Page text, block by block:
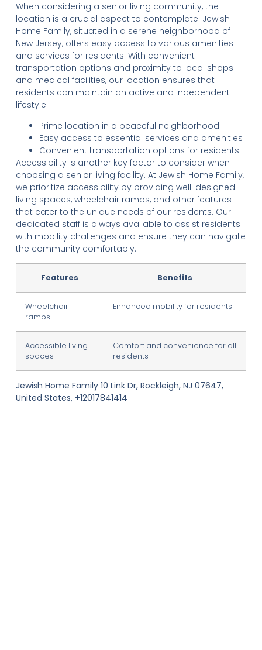
When considering a senior living community, the
location is a crucial aspect to contemplate. Jewish
Home Family, situated in a serene neighborhood of
New Jersey, offers easy access to various amenities
and services for residents. With convenient
transportation options and proximity to local shops
and medical facilities, our location ensures that
residents can maintain an active and independent
lifestyle.
Prime location in a peaceful neighborhood
Easy access to essential services and amenities
Convenient transportation options for residents
Accessibility is another key factor to consider when
choosing a senior living facility. At Jewish Home Family,
we prioritize accessibility by providing well-designed
living spaces, wheelchair ramps, and other features
that cater to the unique needs of our residents. Our
dedicated staff is always available to assist residents
with mobility challenges and ensure they can navigate
the community comfortably.
Features Benefits
Wheelchair
ramps
Enhanced mobility for residents
Accessible living
spaces
Comfort and convenience for all
residents
Jewish Home Family 10 Link Dr, Rockleigh, NJ 07647,
United States, +12017841414